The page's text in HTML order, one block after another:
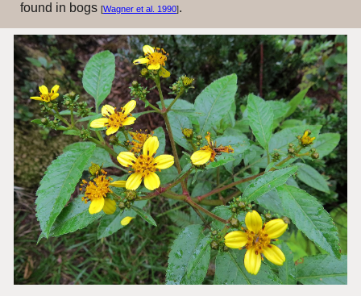
found in bogs[Wagner et al. 1990].